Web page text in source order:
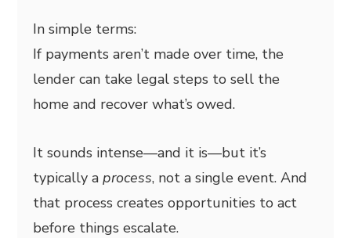
In simple terms:
If payments aren’t made over time, the
lender can take legal steps to sell the
home and recover what’s owed.
It sounds intense—and it is—but it’s
typically aprocess, not a single event. And
that process creates opportunities to act
before things escalate.